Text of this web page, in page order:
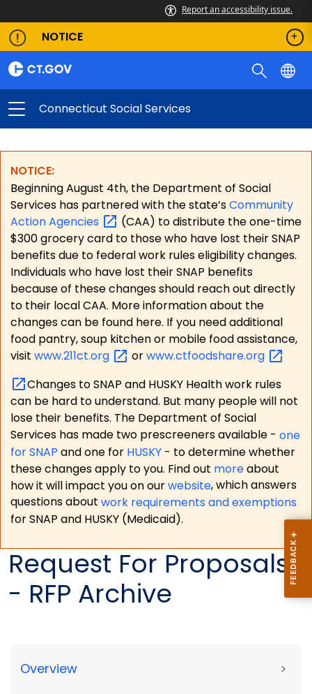
Report an accessibility issue.
NOTICE
Connecticut Social Services
NOTICE:
Beginning August 4th, the Department of Social
Services has partnered with the state’sCommunity
ActionAgencies
(CAA) to distribute the one-time
$300 grocery card to those who have lost their SNAP
benefits due to federal work rules eligibility changes.
Individuals who have lost their SNAP benefits
because of these changes should reach out directly
to their local CAA. More information about the
changes can be found here. If you need additional
food pantry, soup kitchen or mobile food assistance,
visit www.211ct.org orwww.ctfoodshare.org
Changes to SNAP and HUSKY Health work rules
can be hard to understand. But many people will not
lose their benefits. The Department of Social
Services has made two prescreeners available - one
for SNAP and one for HUSKY - to determine whether
these changes apply to you. Find out moreabout
how it will impact you on ourwebsite, which answers
questions about work requirements and exemptions
for SNAP and HUSKY (Medicaid).
Request For Proposals
- RFP Archive
Overview >